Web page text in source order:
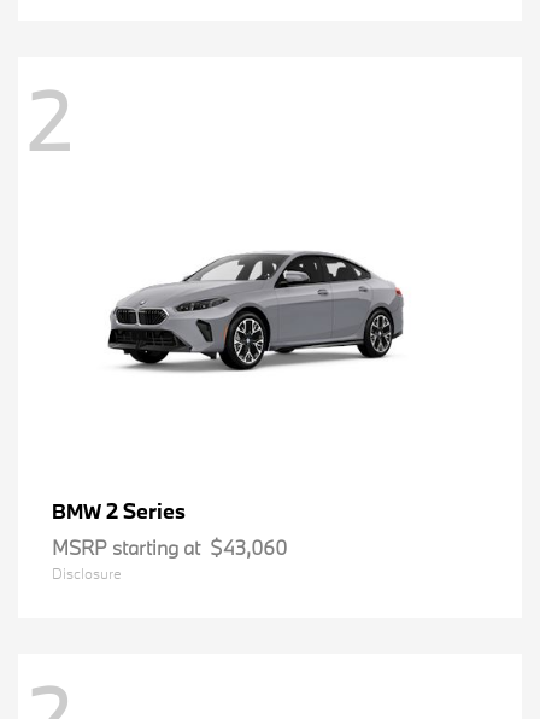
2
BMW2 Series
MSRP starting at $43,060
Disclosure